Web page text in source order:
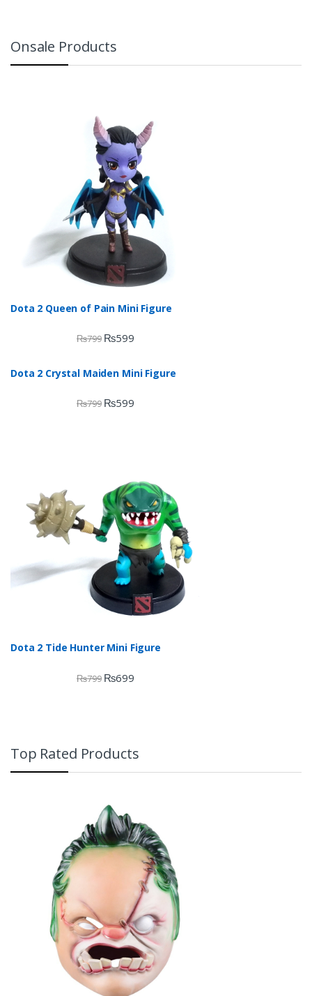
Onsale Products
Dota 2 Queen of Pain Mini Figure
₨799 ₨599
Dota 2 Crystal Maiden Mini Figure
₨799 ₨599
Dota 2 Tide Hunter Mini Figure
₨799 ₨699
Top Rated Products